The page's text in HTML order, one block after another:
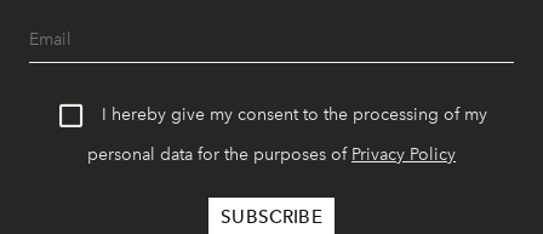
I hereby give my consent to the processing of my
personal data for the purposes of Privacy Policy